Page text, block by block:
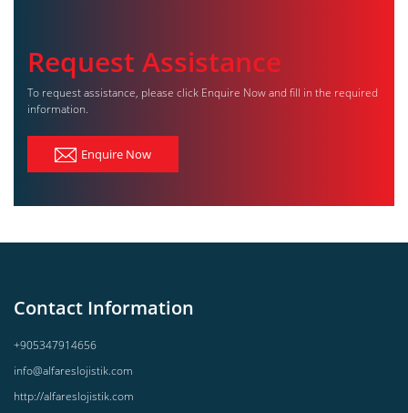
Request Assistance
To request assistance, please click Enquire Now and fill in the required
information.
Enquire Now
Contact Information
+905347914656
info@alfareslojistik.com
http://alfareslojistik.com